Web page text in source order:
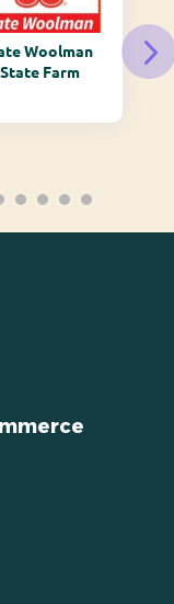
Woolman
State Farm